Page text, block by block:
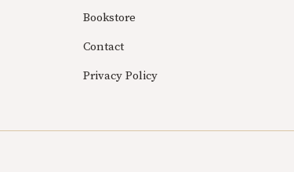
Bookstore
Contact
Privacy Policy